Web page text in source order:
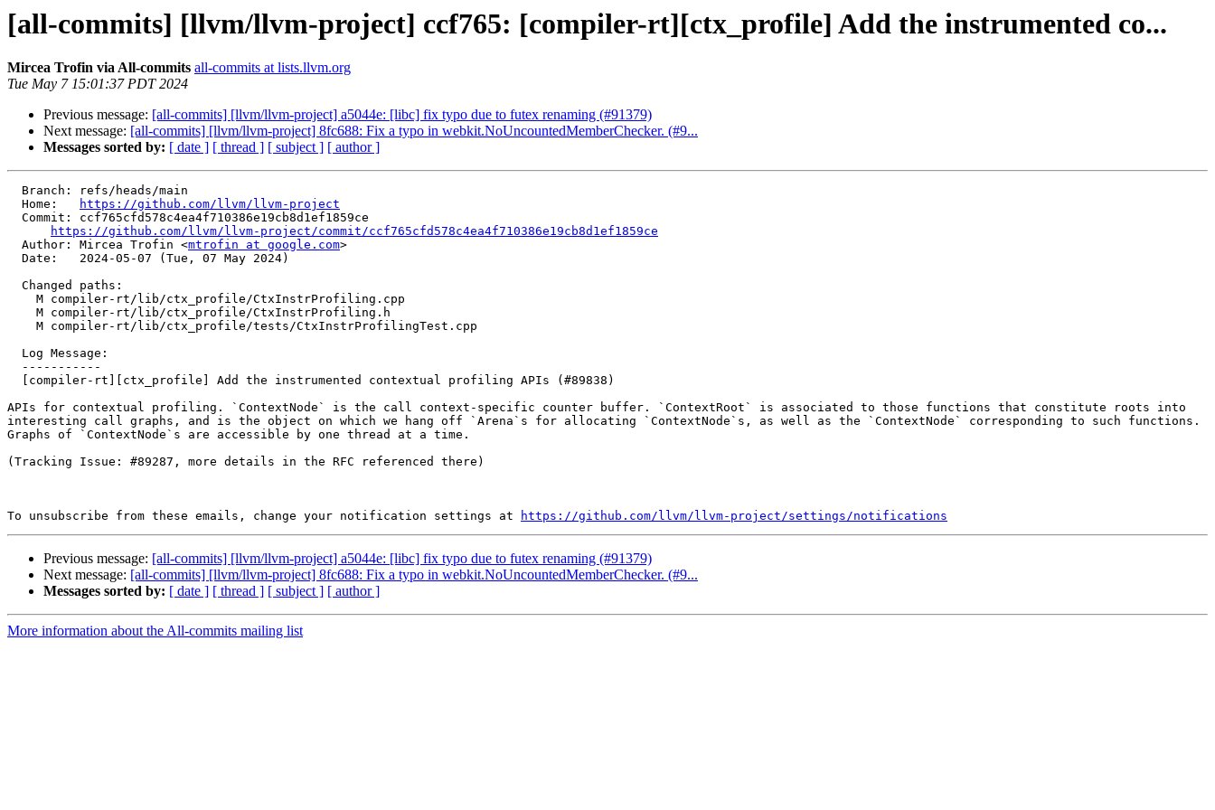
[all-commits] [llvm/llvm-project] ccf765: [compiler-rt][ctx_profile] Add the instrumented co...
Mircea Trofin via All-commits all-commits at lists.llvm.org
Tue May 7 15:01:37 PDT 2024
Previous message: [all-commits] [llvm/llvm-project] a5044e: [libc] fix typo due to futex renaming (#91379)
Next message: [all-commits] [llvm/llvm-project] 8fc688: Fix a typo in webkit.NoUncountedMemberChecker. (#9...
Messages sorted by: [ date ] [ thread ] [ subject ] [ author ]
  Home:
https://github.com/llvm/llvm-project
https://github.com/llvm/llvm-project/commit/ccf765cfd578c4ea4f710386e19cb8d1ef1859ce
  Author: Mircea Trofin <
mtrofin at google.com>
APIs for contextual profiling. `ContextNode` is the call context-specific counter buffer. `ContextRoot` is associated to those functions that constitute roots into
interesting call graphs, and is the object on which we hang off `Arena`s for allocating `ContextNode`s, as well as the `ContextNode` corresponding to such functions.
Graphs of `ContextNode`s are accessible by one thread at a time.
(Tracking Issue: #89287, more details in the RFC referenced there)
To unsubscribe from these emails, change your notification settings at https://github.com/llvm/llvm-project/settings/notifications
Previous message: [all-commits] [llvm/llvm-project] a5044e: [libc] fix typo due to futex renaming (#91379)
Next message: [all-commits] [llvm/llvm-project] 8fc688: Fix a typo in webkit.NoUncountedMemberChecker. (#9...
Messages sorted by: [ date ] [ thread ] [ subject ] [ author ]
More information about the All-commits mailing list